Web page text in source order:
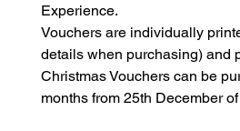
Experience.
Vouchers are individually
details when purchasing) and
Christmas Vouchers can be
months from 25th December